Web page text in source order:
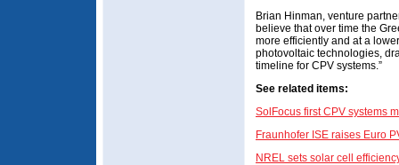
Brian Hinman, venture
believe that over time the
more efficiently and at a
photovoltaic technologies,
timeline for CPV systems.”
See related items:
SolFocus first CPV systems
Fraunhofer ISE raises Euro
NREL sets solar cell